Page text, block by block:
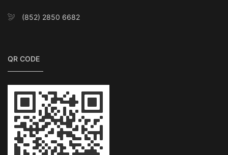
(852) 2850 6682
QR CODE